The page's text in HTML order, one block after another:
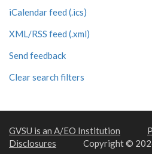
iCalendar feed (.ics)
XML/RSS feed (.xml)
Send feedback
Clear search filters
GVSU is an A/EO Institution
Disclosures
Copyright ©